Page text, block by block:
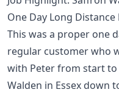
One Day Long Distance
This was a proper one
regular customer who
with Peter from start to
Walden in Essex down